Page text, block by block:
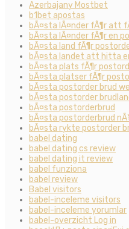
Azerbajany Mostbet
b1bet apostas
bÃ¤sta lÃ¤nder fÃ¶r att
bÃ¤sta lÃ¤nder fÃ¶r en
bÃ¤sta land fÃ¶r
bÃ¤sta landet att hitta
bÃ¤sta plats fÃ¶r
bÃ¤sta platser fÃ¶r
bÃ¤sta postorder brud
bÃ¤sta postorder
bÃ¤sta postorderbrud
bÃ¤sta postorderbrud
bÃ¤sta rykte postorder
babel dating
babel dating cs review
babel dating it review
babel funziona
babel review
Babel visitors
babel-inceleme visitors
babel-inceleme yorumlar
babel-overzicht Log in